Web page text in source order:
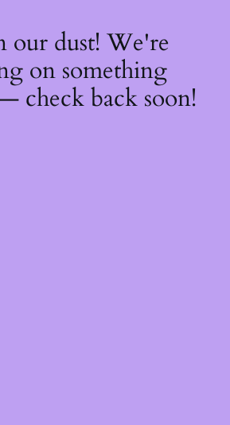
our dust! We're
on something
check back soon!